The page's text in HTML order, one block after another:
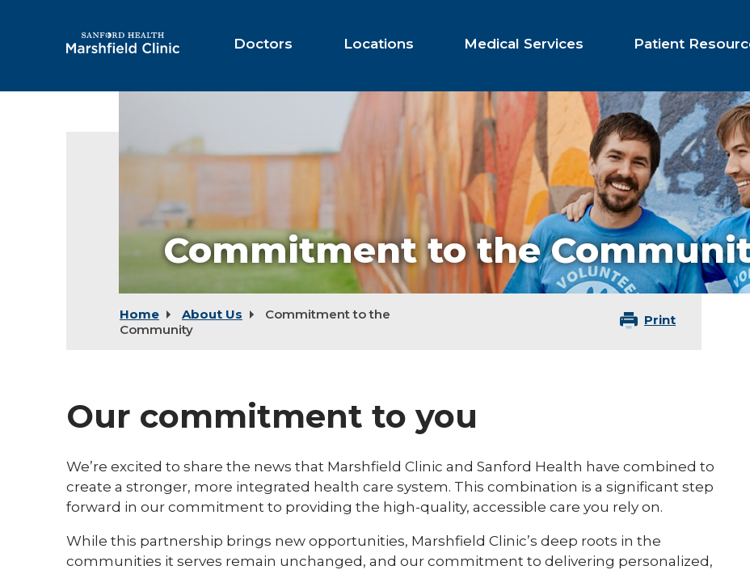
Doctors Locations Medical Services Patient
Commitment to the
Home About Us
Commitment to the
Community
Print
Our commitment to you
We’re excited to share the news that Marshfield Clinic and Sanford Health have combined to
create a stronger, more integrated health care system. This combination is a significant step
forward in our commitment to providing the high-quality, accessible care you rely on.
While this partnership brings new opportunities, Marshfield Clinic’s deep roots in the
communities it serves remain unchanged, and our commitment to delivering personalized,